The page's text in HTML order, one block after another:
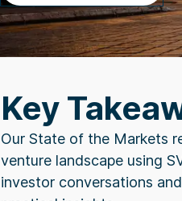
Key
Our State of the Markets
venture landscape using
investor conversations